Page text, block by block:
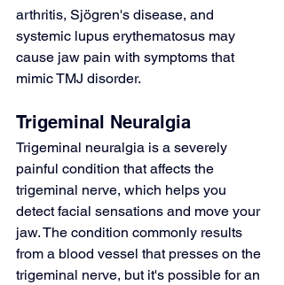
arthritis, Sjögren's disease, and
systemic lupus erythematosus may
cause jaw pain with symptoms that
mimic TMJ disorder.
Trigeminal Neuralgia
Trigeminal neuralgia is a severely
painful condition that affects the
trigeminal nerve, which helps you
detect facial sensations and move your
jaw. The condition commonly results
from a blood vessel that presses on the
trigeminal nerve, but it's possible for an